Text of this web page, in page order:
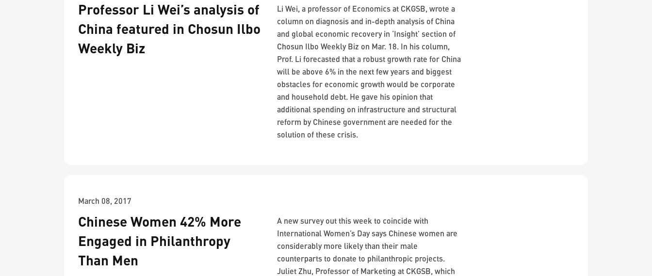
Professor Li Wei’s analysis of
China featured in Chosun Ilbo
Weekly Biz
Li Wei, a professor of Economics at CKGSB, wrote a
column on diagnosis and in-depth analysis of China
and global economic recovery in ‘Insight’ section of
Chosun Ilbo Weekly Biz on Mar. 18. In his column,
Prof. Li forecasted that a robust growth rate for China
will be above 6% in the next few years and biggest
obstacles for economic growth would be corporate
and household debt. He gave his opinion that
additional spending on infrastructure and structural
reform by Chinese government are needed for the
solution of these crisis.
March 08, 2017
Chinese Women 42% More
Engaged in Philanthropy
Than Men
A new survey out this week to coincide with
International Women’s Day says Chinese women are
considerably more likely than their male
counterparts to donate to philanthropic projects.
Juliet Zhu, Professor of Marketing at CKGSB, which